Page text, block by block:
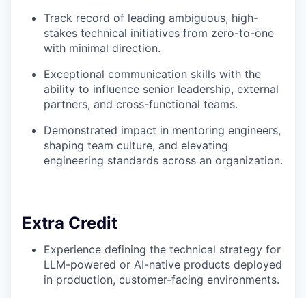
Track record of leading ambiguous, high-
stakes technical initiatives from zero-to-one
with minimal direction.
Exceptional communication skills with the
ability to influence senior leadership, external
partners, and cross-functional teams.
Demonstrated impact in mentoring engineers,
shaping team culture, and elevating
engineering standards across an organization.
Extra Credit
Experience defining the technical strategy for
LLM-powered or AI-native products deployed
in production, customer-facing environments.